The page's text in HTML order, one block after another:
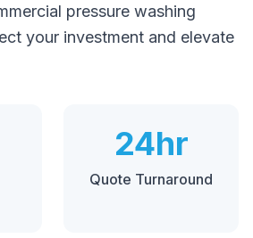
pressure washing
your investment and elevate
24hr
Quote Turnaround